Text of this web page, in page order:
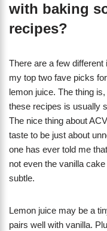
with baking
recipes?
There are a few
my top two fave picks
lemon juice. The thing
these recipes is usually
The nice thing about
taste to be just about
one has ever told me
not even the vanilla
subtle.
Lemon juice may be a
pairs well with vanilla.